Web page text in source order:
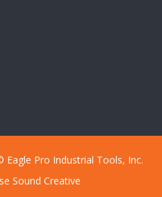
Pro Industrial Tools, Inc.
Sound Creative